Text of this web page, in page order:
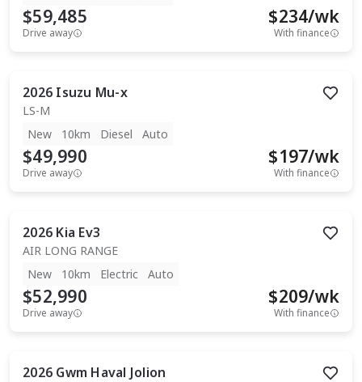
$59,485
Drive away
$234/wk
With finance
2026 Isuzu Mu-x
LS-M
New
10km Diesel Auto
$49,990
Drive away
$197/wk
With finance
2026 Kia Ev3
AIR LONG RANGE
New
10km Electric Auto
$52,990
Drive away
$209/wk
With finance
2026 Gwm Haval Jolion